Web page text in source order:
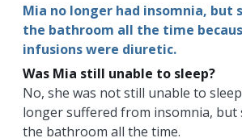
Mia no longer had insomnia, but
the bathroom all the time
infusions were diuretic.
Was Mia still unable to sleep?
No, she was not still unable to
longer suffered from insomnia, but
the bathroom all the time.